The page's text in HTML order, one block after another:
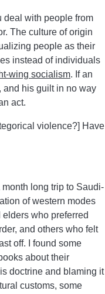
deal with people from
The culture of origin
people as their
instead of individuals
wing socialism. If an
and his guilt in no way
act.
violence?] Have
long trip to Saudi-
of western modes
who preferred
and others who felt
off. I found some
about their
doctrine and blaming it
customs, some